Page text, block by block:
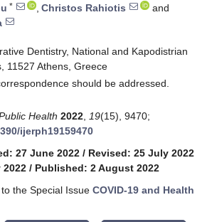
* , Christos Rahiotis
and
Dentistry, National and Kapodistrian
11527 Athens, Greece
should be addressed.
Health 2022 19(15), 9470;
ijerph19159470
27 June 2022 / Revised: 25 July 2022
/ Published: 2 August 2022
the Special Issue COVID-19 and Health